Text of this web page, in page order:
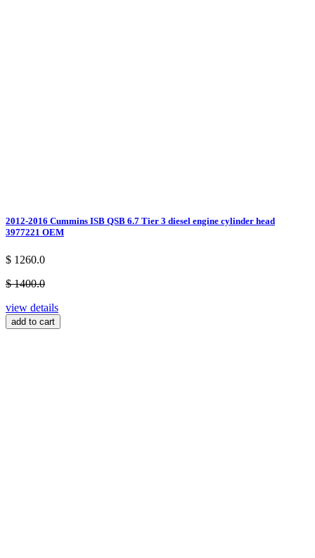
2012-2016 Cummins ISB QSB 6.7 Tier 3 diesel engine cylinder head
3977221 OEM
$ 1260.0
$ 1400.0
view details
add to cart